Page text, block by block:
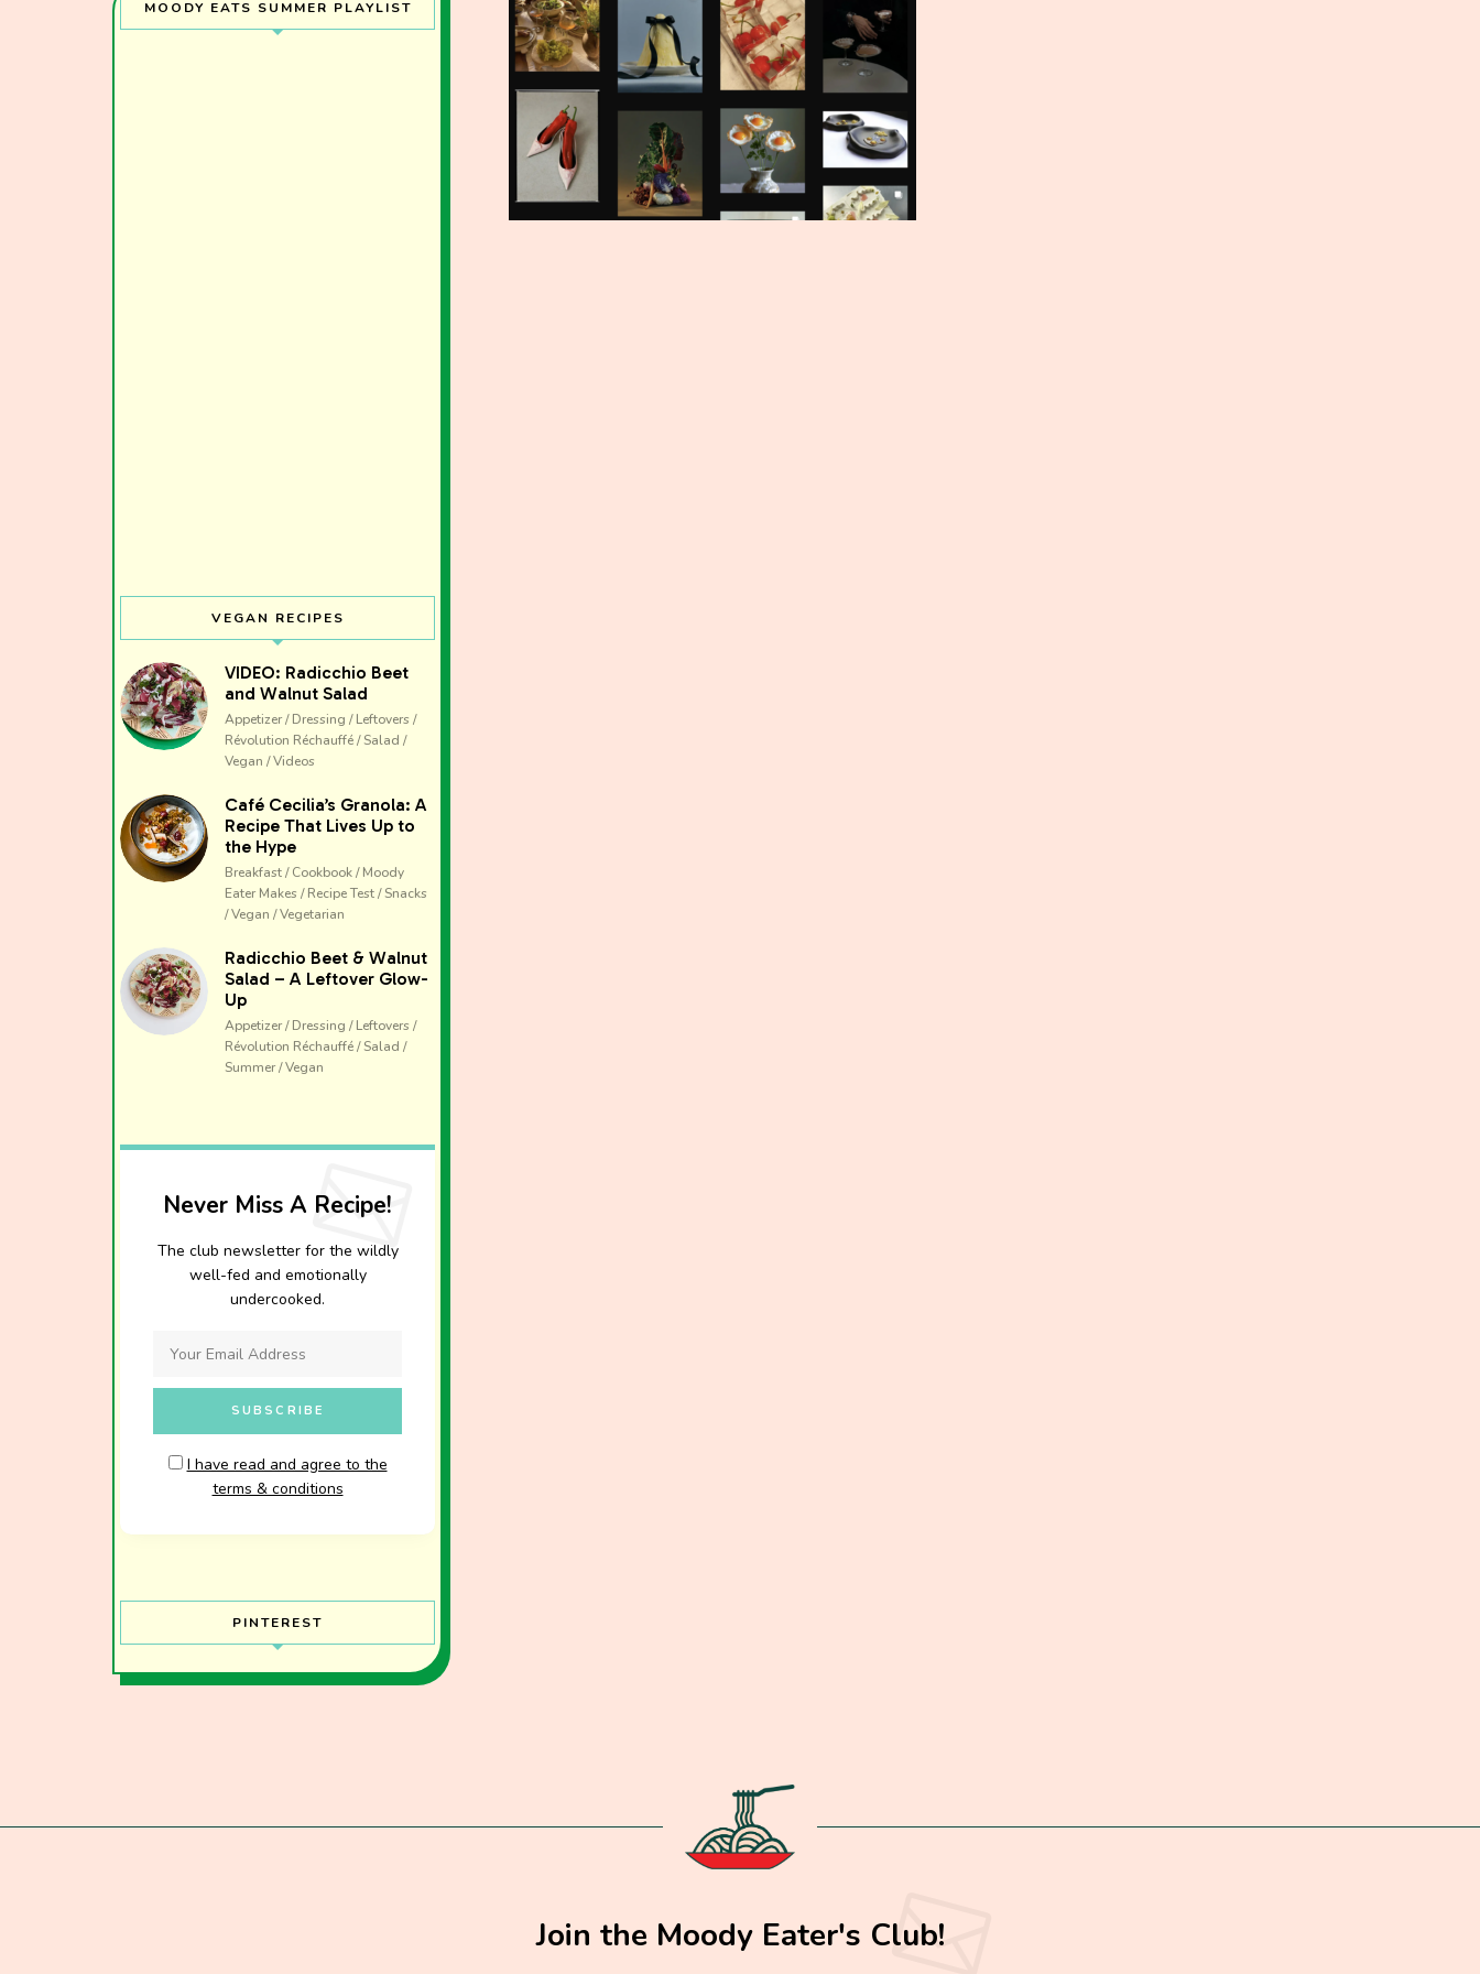
MOODY EATS SUMMER PLAYLIST
VEGAN RECIPES
VIDEO: Radicchio Beet
and Walnut Salad
Appetizer / Dressing / Leftovers /
Révolution Réchauffé / Salad /
Vegan / Videos
Café Cecilia’s Granola: A
Recipe That Lives Up to
the Hype
Breakfast / Cookbook / Moody
Eater Makes / Recipe Test / Snacks
/ Vegan / Vegetarian
Radicchio Beet & Walnut
Salad – A Leftover Glow-
Up
Appetizer / Dressing / Leftovers /
Révolution Réchauffé / Salad /
Summer / Vegan
Never Miss A Recipe!
The club newsletter for the wildly
well-fed and emotionally
undercooked.
I have read and agree to the
terms & conditions
PINTEREST
Join the Moody Eater's Club!